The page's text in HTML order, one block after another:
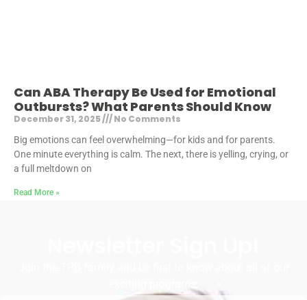
Can ABA Therapy Be Used for Emotional
Outbursts? What Parents Should Know
December 31, 2025 No Comments
Big emotions can feel overwhelming—for kids and for parents.
One minute everything is calm. The next, there is yelling, crying, or
a full meltdown on
Read More »